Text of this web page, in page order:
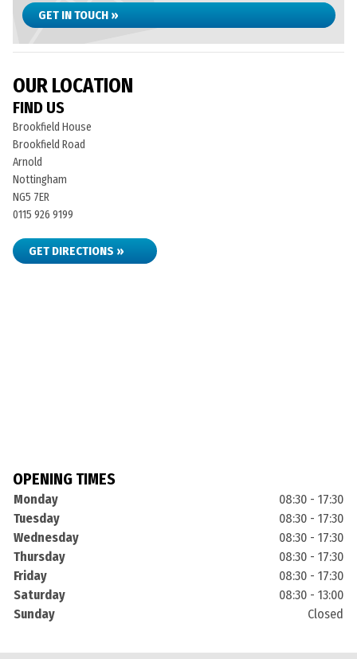
GET IN TOUCH »
OUR LOCATION
FIND US
Brookfield House
Brookfield Road
Arnold
Nottingham
NG5 7ER
0115 926 9199
GET DIRECTIONS »
OPENING TIMES
Monday
08:30 - 17:30
Tuesday
08:30 - 17:30
Wednesday
08:30 - 17:30
Thursday
08:30 - 17:30
Friday
08:30 - 17:30
Saturday
08:30 - 13:00
Sunday
Closed